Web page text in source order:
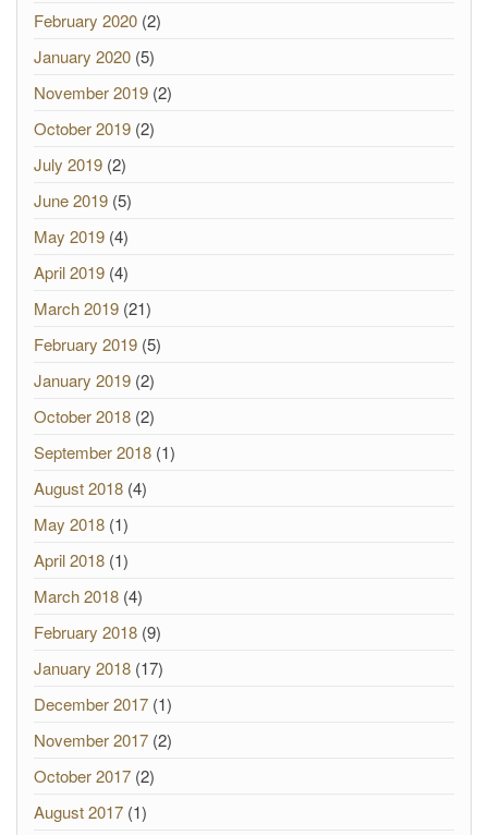
February 2020 (2)
January 2020 (5)
November 2019 (2)
October 2019 (2)
July 2019 (2)
June 2019 (5)
May 2019 (4)
April 2019 (4)
March 2019 (21)
February 2019 (5)
January 2019 (2)
October 2018 (2)
September 2018 (1)
August 2018 (4)
May 2018 (1)
April 2018 (1)
March 2018 (4)
February 2018 (9)
January 2018 (17)
December 2017 (1)
November 2017 (2)
October 2017 (2)
August 2017 (1)